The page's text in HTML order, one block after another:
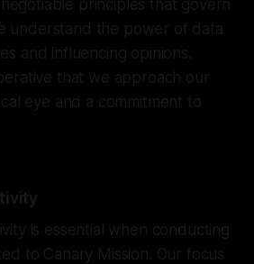
principles that govern
understand the power of data
and influencing opinions.
that we approach our
eye and a commitment to
is essential when conducting
to Canary Mission. Our focus